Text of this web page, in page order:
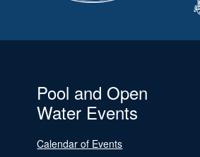
Pool and Open
Water Events
Calendar of Events